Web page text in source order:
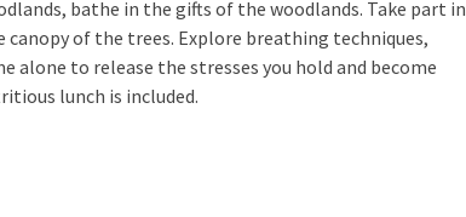
bathe in the gifts of the woodlands. Take part in
of the trees. Explore breathing techniques,
alone to release the stresses you hold and become
lunch is included.